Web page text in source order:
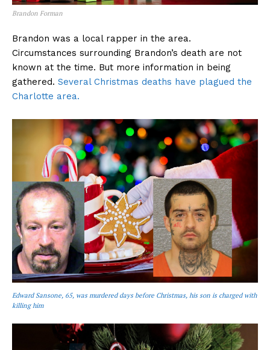
Brandon Forman
Brandon was a local rapper in the area.
Circumstances surrounding Brandon’s death are not
known at the time. But more information in being
gathered. Several Christmas deaths have plagued the
Charlotte area.
Edward Sansone, 65, was murdered days before Christmas, his son is charged with
killing him